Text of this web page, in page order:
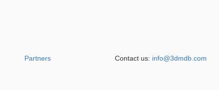
Partners Contact us: info@3dmdb.com